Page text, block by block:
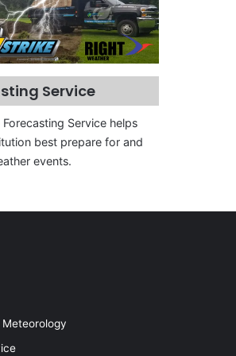
Service
Service helps
best prepare for and
events.
Meteorology